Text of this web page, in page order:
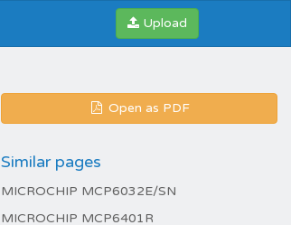
Upload
Open as PDF
Similar pages
MICROCHIP MCP6032E/SN
MICROCHIP MCP6401R